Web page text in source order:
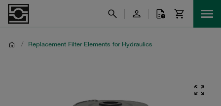
/ Replacement Filter Elements for Hydraulics